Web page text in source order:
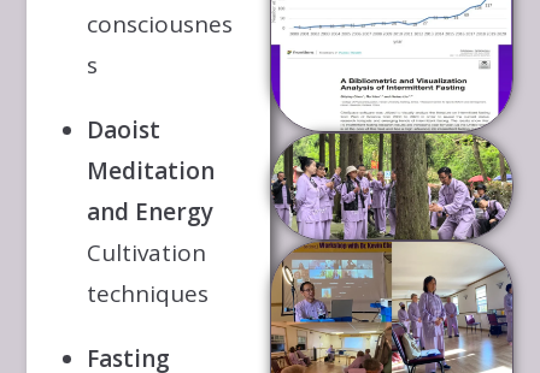
consciousnes
s
Daoist
Meditation
and Energy
Cultivation
techniques
Fasting